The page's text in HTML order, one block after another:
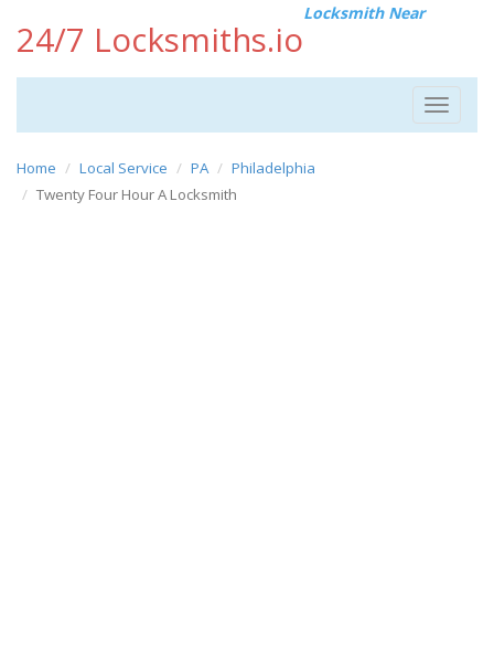
24/7 Locksmiths.io
Locksmith Near
Toggle
Home Local Service PA
Philadelphia
Twenty Four Hour A Locksmith